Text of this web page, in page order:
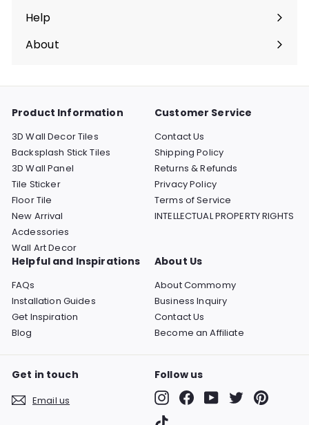
Help
Expand
submenu
About
Expand
Product Information
3D Wall Decor Tiles
Backsplash Stick Tiles
3D Wall Panel
Tile Sticker
Floor Tile
New Arrival
Acdessories
Wall Art Decor
Customer Service
Contact Us
Shipping Policy
Returns & Refunds
Privacy Policy
Terms of Service
INTELLECTUAL PROPERTY RIGHTS
Helpful and Inspirations
FAQs
Installation Guides
Get Inspiration
Blog
About Us
About Commomy
Business Inquiry
Contact Us
Become an Affiliate
Get in touch
Email us
Follow us
InstagramFacebookYouTubeTwitter